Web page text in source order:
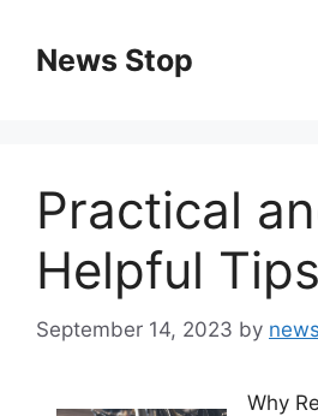
contentNews Stop
Practical
Helpful
September 14, 2023 by
Why